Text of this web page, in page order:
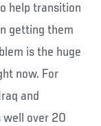
help transition
getting them
is the huge
now. For
and
well over 20